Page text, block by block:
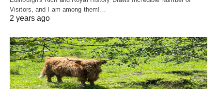
Visitors, and I am among them!…
2 years ago